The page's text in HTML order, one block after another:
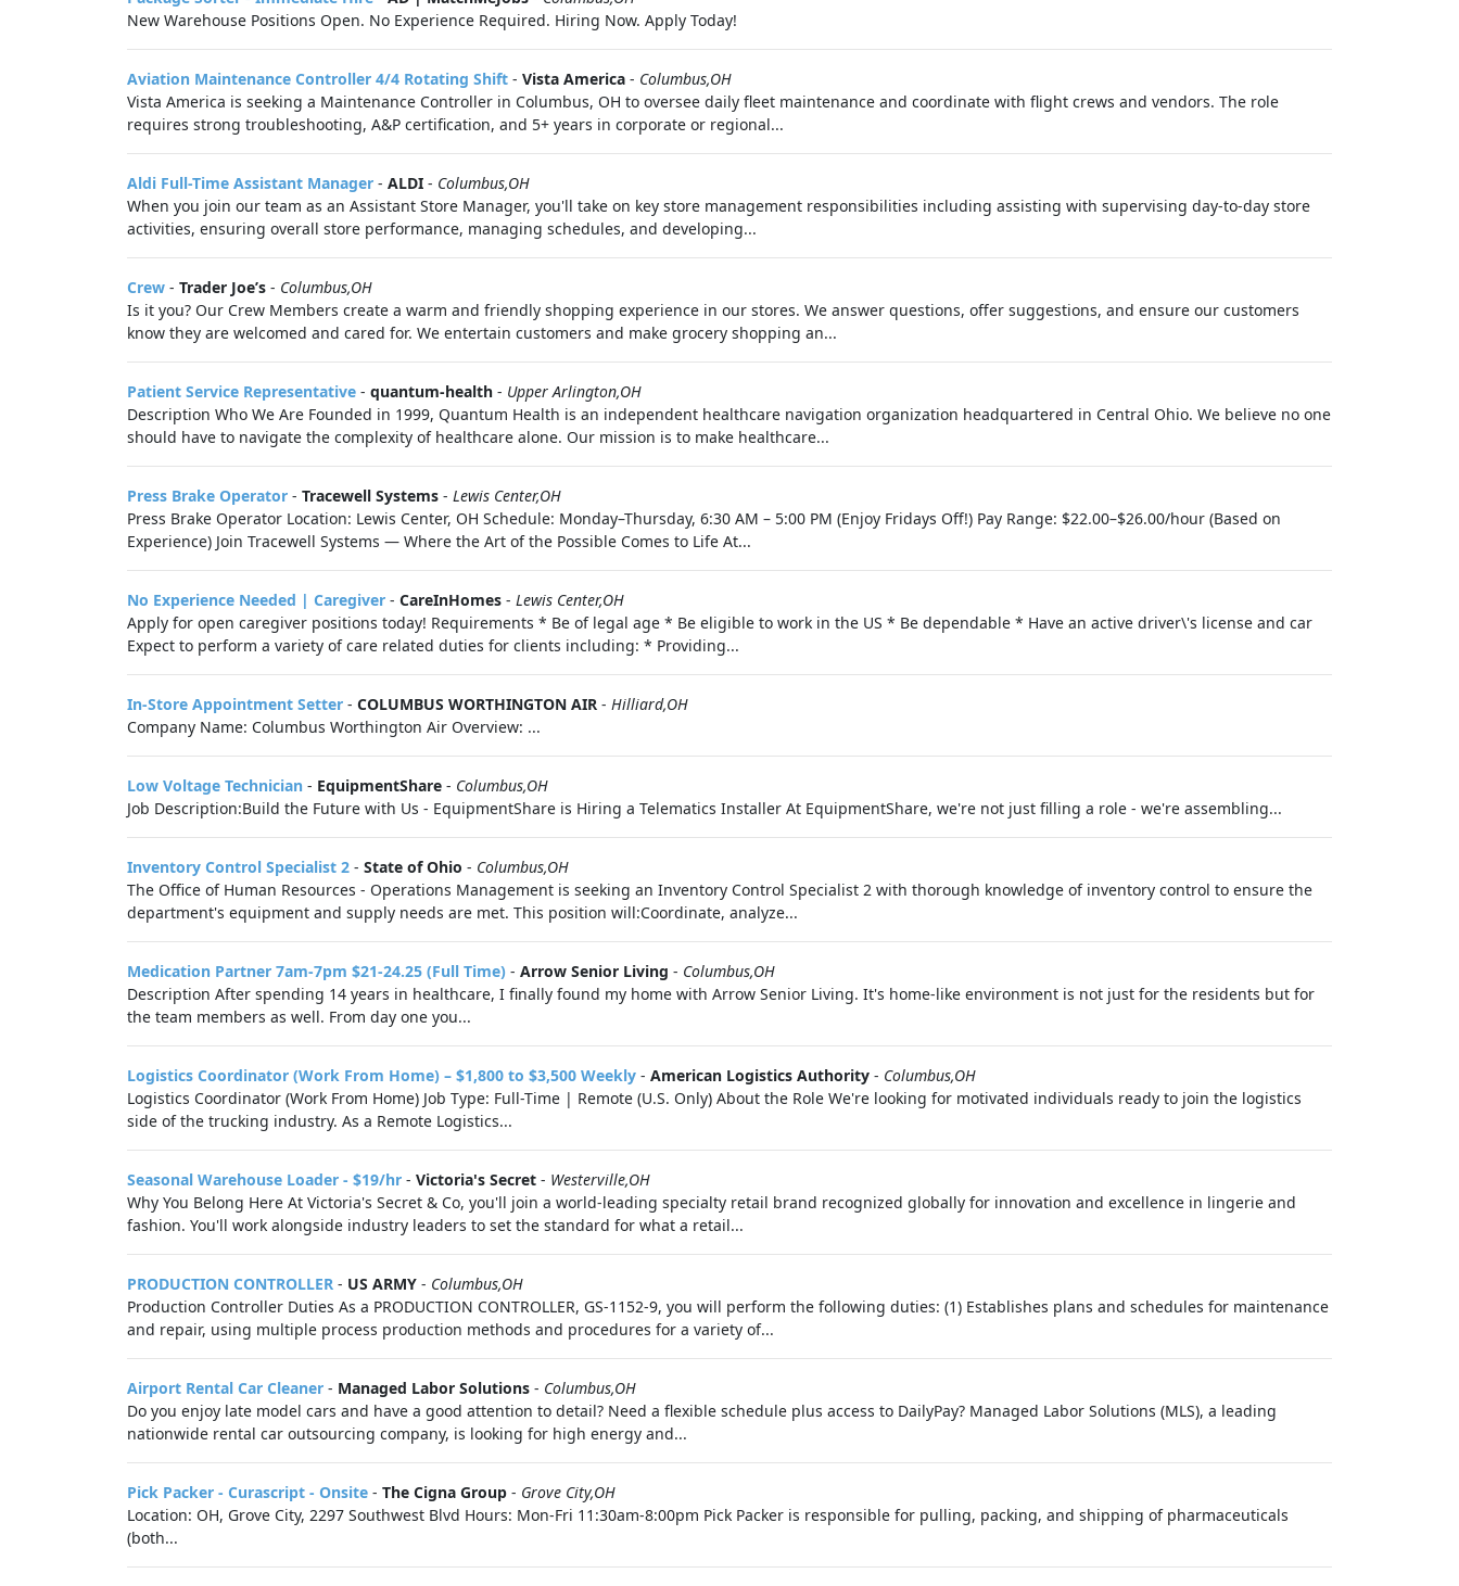
New Warehouse Positions Open. No Experience Required. Hiring Now. Apply Today!
Aviation Maintenance Controller 4/4 Rotating Shift - Vista America - Columbus,OH
Vista America is seeking a Maintenance Controller in Columbus, OH to oversee daily fleet maintenance and coordinate with flight crews and vendors. The role
requires strong troubleshooting, A&P certification, and 5+ years in corporate or regional...
Aldi Full-Time Assistant Manager - ALDI - Columbus,OH
When you join our team as an Assistant Store Manager, you'll take on key store management responsibilities including assisting with supervising day-to-day store
activities, ensuring overall store performance, managing schedules, and developing...
Crew - Trader Joe’s - Columbus,OH
Is it you? Our Crew Members create a warm and friendly shopping experience in our stores. We answer questions, offer suggestions, and ensure our customers
know they are welcomed and cared for. We entertain customers and make grocery shopping an...
Patient Service Representative - quantum-health - Upper Arlington,OH
Description Who We Are Founded in 1999, Quantum Health is an independent healthcare navigation organization headquartered in Central Ohio. We believe no one
should have to navigate the complexity of healthcare alone. Our mission is to make healthcare...
Press Brake Operator - Tracewell Systems - Lewis Center,OH
Press Brake Operator Location: Lewis Center, OH Schedule: Monday–Thursday, 6:30 AM – 5:00 PM (Enjoy Fridays Off!) Pay Range: $22.00–$26.00/hour (Based on
Experience) Join Tracewell Systems — Where the Art of the Possible Comes to Life At...
No Experience Needed | Caregiver - CareInHomes - Lewis Center,OH
Apply for open caregiver positions today! Requirements * Be of legal age * Be eligible to work in the US * Be dependable * Have an active driver\'s license and car
Expect to perform a variety of care related duties for clients including: * Providing...
In-Store Appointment Setter - COLUMBUS WORTHINGTON AIR - Hilliard,OH
Company Name: Columbus Worthington Air Overview: ...
Low Voltage Technician - EquipmentShare - Columbus,OH
Job Description:Build the Future with Us - EquipmentShare is Hiring a Telematics Installer At EquipmentShare, we're not just filling a role - we're assembling...
Inventory Control Specialist 2 - State of Ohio - Columbus,OH
The Office of Human Resources - Operations Management is seeking an Inventory Control Specialist 2 with thorough knowledge of inventory control to ensure the
department's equipment and supply needs are met. This position will:Coordinate, analyze...
Medication Partner 7am-7pm $21-24.25 (Full Time) - Arrow Senior Living - Columbus,OH
Description After spending 14 years in healthcare, I finally found my home with Arrow Senior Living. It's home-like environment is not just for the residents but for
the team members as well. From day one you...
Logistics Coordinator (Work From Home) – $1,800 to $3,500 Weekly - American Logistics Authority - Columbus,OH
Logistics Coordinator (Work From Home) Job Type: Full-Time | Remote (U.S. Only) About the Role We're looking for motivated individuals ready to join the logistics
side of the trucking industry. As a Remote Logistics...
Seasonal Warehouse Loader - $19/hr - Victoria's Secret - Westerville,OH
Why You Belong Here At Victoria's Secret & Co, you'll join a world-leading specialty retail brand recognized globally for innovation and excellence in lingerie and
fashion. You'll work alongside industry leaders to set the standard for what a retail...
PRODUCTION CONTROLLER - US ARMY - Columbus,OH
Production Controller Duties As a PRODUCTION CONTROLLER, GS-1152-9, you will perform the following duties: (1) Establishes plans and schedules for maintenance
and repair, using multiple process production methods and procedures for a variety of...
Airport Rental Car Cleaner - Managed Labor Solutions - Columbus,OH
Do you enjoy late model cars and have a good attention to detail? Need a flexible schedule plus access to DailyPay? Managed Labor Solutions (MLS), a leading
nationwide rental car outsourcing company, is looking for high energy and...
Pick Packer - Curascript - Onsite - The Cigna Group - Grove City,OH
Location: OH, Grove City, 2297 Southwest Blvd Hours: Mon-Fri 11:30am-8:00pm Pick Packer is responsible for pulling, packing, and shipping of pharmaceuticals
(both...